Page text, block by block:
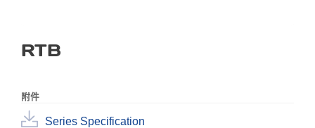
RTB
附件
Series Specification